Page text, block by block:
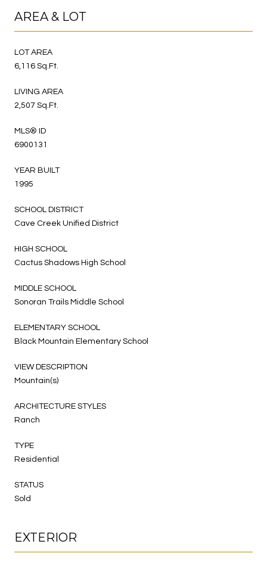
AREA & LOT
LOT AREA
6,116 Sq.Ft.
LIVING AREA
2,507 Sq.Ft.
MLS® ID
6900131
YEAR BUILT
1995
SCHOOL DISTRICT
Cave Creek Unified District
HIGH SCHOOL
Cactus Shadows High School
MIDDLE SCHOOL
Sonoran Trails Middle School
ELEMENTARY SCHOOL
Black Mountain Elementary School
VIEW DESCRIPTION
Mountain(s)
ARCHITECTURE STYLES
Ranch
TYPE
Residential
STATUS
Sold
EXTERIOR